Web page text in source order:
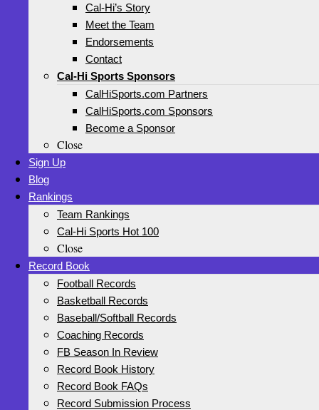
Cal-Hi’s Story
Meet the Team
Endorsements
Contact
Cal-Hi Sports Sponsors
CalHiSports.com Partners
CalHiSports.com Sponsors
Become a Sponsor
Close
Sign Up
Blog
Rankings
Team Rankings
Cal-Hi Sports Hot 100
Close
Record Book
Football Records
Basketball Records
Baseball/Softball Records
Coaching Records
FB Season In Review
Record Book History
Record Book FAQs
Record Submission Process